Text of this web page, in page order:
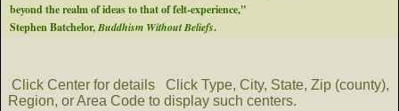
beyond the realm of ideas to that of felt-experience,"
Stephen Batchelor,Buddhism Without Beliefs.
Click Center for details
Click Type, City, State, Zip (county),
Region, or Area Code to display such centers.